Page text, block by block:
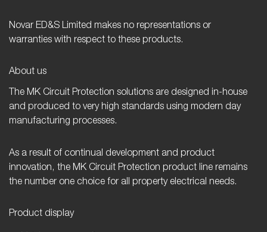
Novar ED&S Limited makes no representations or
warranties with respect to these products.
About us
The MK Circuit Protection solutions are designed in-house
and produced to very high standards using modern day
manufacturing processes.
As a result of continual development and product
innovation, the MK Circuit Protection product line remains
the number one choice for all property electrical needs.
Product display